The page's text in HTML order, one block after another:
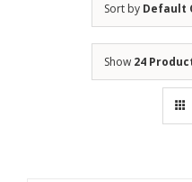
Sort by Default
Show 24